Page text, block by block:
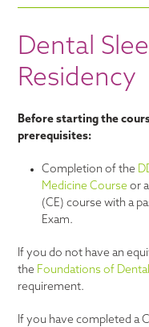
Dental
Residency
Before starting the
prerequisites:
Completion of the
Medicine Course or
(CE) course with a
Exam.
If you do not have an
the Foundations of
requirement.
If you have completed a